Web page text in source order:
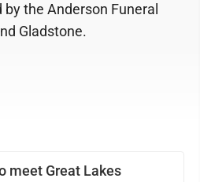
meet Great Lakes
the Anderson Funeral
Gladstone.